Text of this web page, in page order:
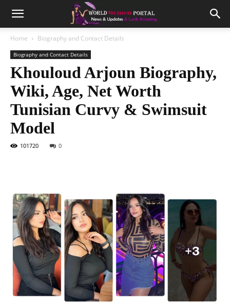
Home Biography and Contact Details
Biography and Contact Details
Khouloud Arjoun Biography,
Wiki, Age, Net Worth
Tunisian Curvy & Swimsuit
Model
101720 0